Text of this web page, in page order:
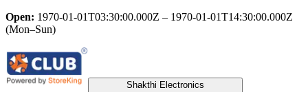
Open: 1970-01-01T03:30:00.000Z – 1970-01-01T14:30:00.000Z
(Mon–Sun)
Shakthi Electronics